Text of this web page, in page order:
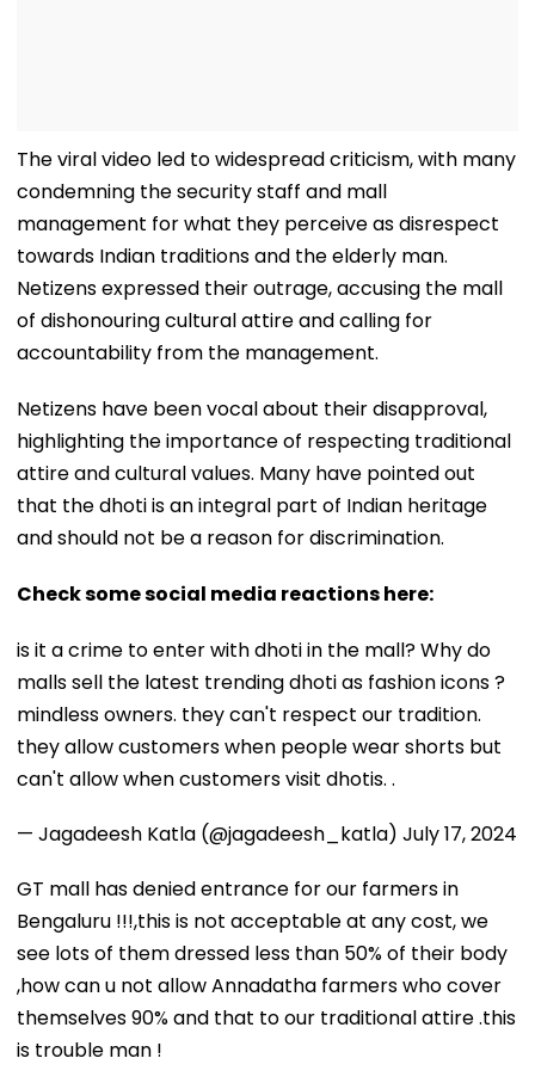
The viral video led to widespread criticism, with many
condemning the security staff and mall
management for what they perceive as disrespect
towards Indian traditions and the elderly man.
Netizens expressed their outrage, accusing the mall
of dishonouring cultural attire and calling for
accountability from the management.
Netizens have been vocal about their disapproval,
highlighting the importance of respecting traditional
attire and cultural values. Many have pointed out
that the dhoti is an integral part of Indian heritage
and should not be a reason for discrimination.
Check some social media reactions here:
is it a crime to enter with dhoti in the mall? Why do
malls sell the latest trending dhoti as fashion icons ?
mindless owners. they can't respect our tradition.
they allow customers when people wear shorts but
can't allow when customers visit dhotis. .
— Jagadeesh Katla (@jagadeesh_katla) July 17, 2024
GT mall has denied entrance for our farmers in
Bengaluru !!!,this is not acceptable at any cost, we
see lots of them dressed less than 50% of their body
,how can u not allow Annadatha farmers who cover
themselves 90% and that to our traditional attire .this
is trouble man !